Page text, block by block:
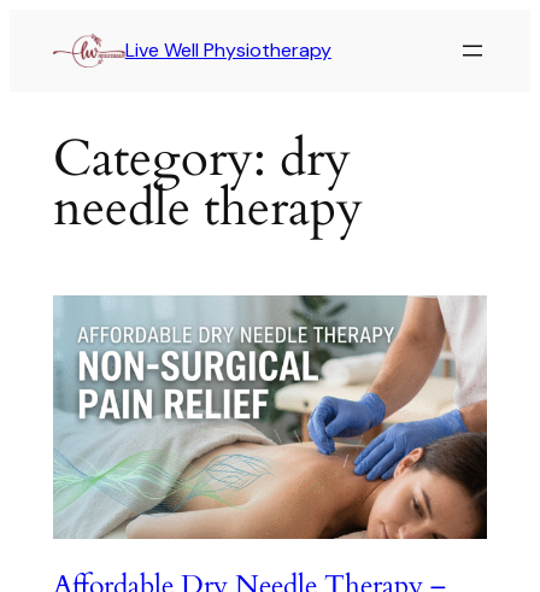
Live Well Physiotherapy
Category: dry
needle therapy